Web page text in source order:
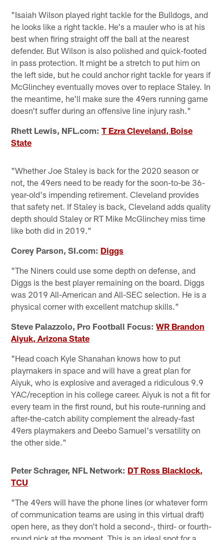
"Isaiah Wilson played right tackle for the Bulldogs, and
he looks like a right tackle. He's a mauler who is at his
best when firing straight off the ball at the nearest
defender. But Wilson is also polished and quick-footed
in pass protection. It might be a stretch to put him on
the left side, but he could anchor right tackle for years if
McGlinchey eventually moves over to replace Staley. In
the meantime, he'll make sure the 49ers running game
doesn't suffer during an offensive line injury rash."
Rhett Lewis, NFL.com:T Ezra Cleveland, Boise
State
"Whether Joe Staley is back for the 2020 season or
not, the 49ers need to be ready for the soon-to-be 36-
year-old's impending retirement. Cleveland provides
that safety net. If Staley is back, Cleveland adds quality
depth should Staley or RT Mike McGlinchey miss time
like both did in 2019."
Corey Parson, SI.com: Diggs
"The Niners could use some depth on defense, and
Diggs is the best player remaining on the board. Diggs
was 2019 All-American and All-SEC selection. He is a
physical corner with excellent matchup skills."
Steve Palazzolo, Pro Football Focus:WR Brandon
Aiyuk, Arizona State
"Head coach Kyle Shanahan knows how to put
playmakers in space and will have a great plan for
Aiyuk, who is explosive and averaged a ridiculous 9.9
YAC/reception in his college career. Aiyuk is not a fit for
every team in the first round, but his route-running and
after-the-catch ability complement the already-fast
49ers playmakers and Deebo Samuel's versatility on
the other side."
Peter Schrager, NFL Network: DT Ross Blacklock,
TCU
"The 49ers will have the phone lines (or whatever form
of communication teams are using in this virtual draft)
open here, as they don't hold a second-, third- or fourth-
round pick at the moment. This is an ideal spot for a